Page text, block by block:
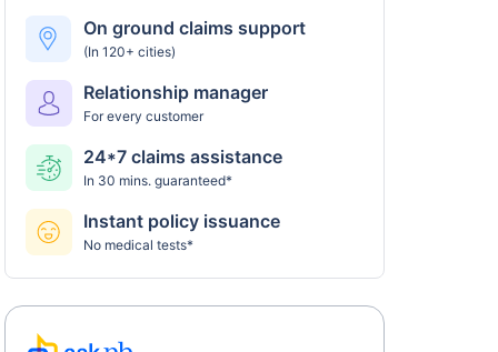
Step 5: Claim settlement
The network hospital in Durgapur will send the
hospital bill to Universal Sompo.
After verification, the insurance company will
pay the claim amount to the network hospital
in Durgapur.
On ground claims support
(In 120+ cities)
Relationship manager
For every customer
24*7 claims assistance
In 30 mins. guaranteed*
Instant policy issuance
No medical tests*